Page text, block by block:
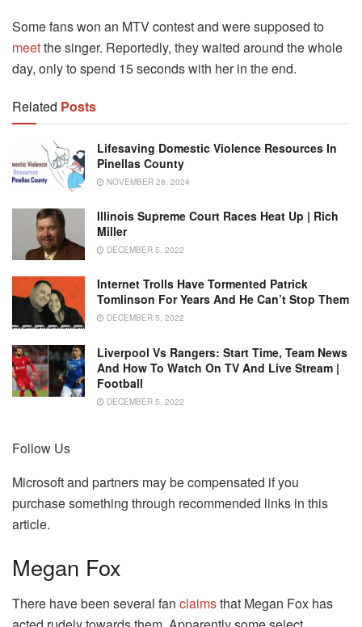
Some fans won an MTV contest and were supposed to
meetthe singer. Reportedly, they waited around the whole
day, only to spend 15 seconds with her in the end.
Related Posts
Lifesaving Domestic Violence Resources In
Pinellas County
NOVEMBER 28, 2024
Illinois Supreme Court Races Heat Up | Rich
Miller
DECEMBER 5, 2022
Internet Trolls Have Tormented Patrick
Tomlinson For Years And He Can’t Stop Them
DECEMBER 5, 2022
Liverpool Vs Rangers: Start Time, Team News
And How To Watch On TV And Live Stream |
Football
DECEMBER 5, 2022
Follow Us
Microsoft and partners may be compensated if you
purchase something through recommended links in this
article.
Megan Fox
There have been several fan claimsthat Megan Fox has